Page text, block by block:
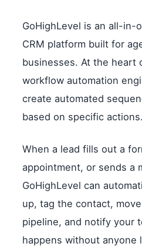
GoHighLevel is an all-in-
CRM platform built for
businesses. At the heart
workflow automation
create automated
based on specific actions.
When a lead fills out a
appointment, or sends a
GoHighLevel can
up, tag the contact,
pipeline, and notify your
happens without anyone